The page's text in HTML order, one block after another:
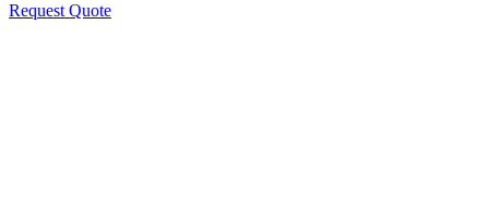
Request Quote